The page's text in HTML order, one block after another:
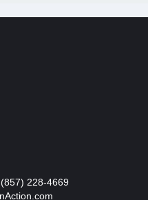
228-4669